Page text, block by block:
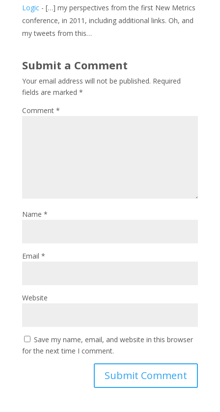
Logic- […] my perspectives from the first New Metrics
conference, in 2011, including additional links. Oh, and
my tweets from this…
Submit a Comment
Your email address will not be published. Required
fields are marked *
Comment *
Name *
Email *
Website
Save my name, email, and website in this browser
for the next time I comment.